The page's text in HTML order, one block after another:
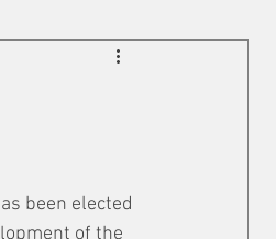
Safety & Health
been elected